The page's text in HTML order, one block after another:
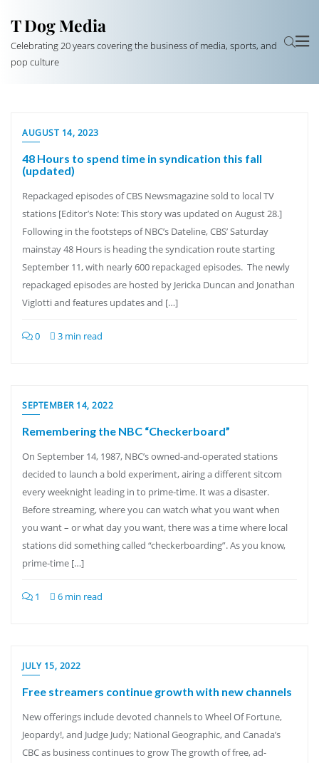
T Dog Media
Celebrating 20 years covering the business of media, sports, and
pop culture
AUGUST 14, 2023
48 Hours to spend time in syndication this fall
(updated)
Repackaged episodes of CBS Newsmagazine sold to local TV
stations [Editor’s Note: This story was updated on August 28.]
Following in the footsteps of NBC’s Dateline, CBS’ Saturday
mainstay 48 Hours is heading the syndication route starting
September 11, with nearly 600 repackaged episodes. The newly
repackaged episodes are hosted by Jericka Duncan and Jonathan
Viglotti and features updates and […]
0 3 min read
SEPTEMBER 14, 2022
Remembering the NBC “Checkerboard”
On September 14, 1987, NBC’s owned-and-operated stations
decided to launch a bold experiment, airing a different sitcom
every weeknight leading in to prime-time. It was a disaster.
Before streaming, where you can watch what you want when
you want – or what day you want, there was a time where local
stations did something called “checkerboarding”. As you know,
prime-time […]
1 6 min read
JULY 15, 2022
Free streamers continue growth with new channels
New offerings include devoted channels to Wheel Of Fortune,
Jeopardy!, and Judge Judy; National Geographic, and Canada’s
CBC as business continues to grow The growth of free, ad-